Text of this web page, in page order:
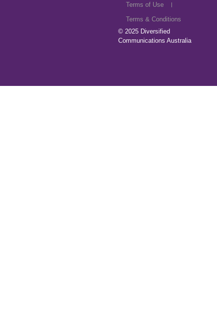
Terms of Use
Terms & Conditions
© 2025 Diversified
Communications Australia